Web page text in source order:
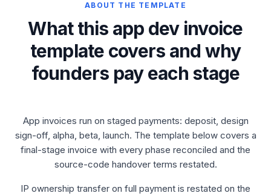
ABOUT THE TEMPLATE
What this app dev invoice
template covers and why
founders pay each stage
App invoices run on staged payments: deposit, design
sign-off, alpha, beta, launch. The template below covers a
final-stage invoice with every phase reconciled and the
source-code handover terms restated.
IP ownership transfer on full payment is restated on the